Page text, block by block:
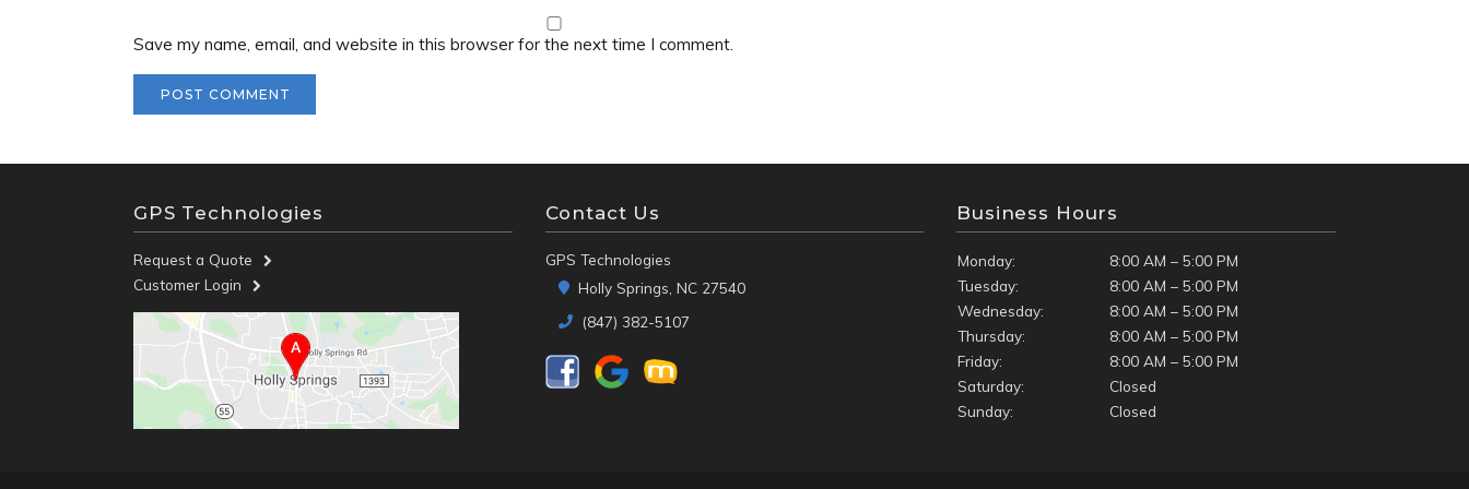
Save my name, email, and website in this browser for the next time I comment.
GPS Technologies
Request a Quote
Customer Login
Contact Us
GPS Technologies
Holly Springs, NC 27540
(847) 382-5107
Business Hours
Monday:
8:00 AM – 5:00 PM
Tuesday:
8:00 AM – 5:00 PM
Wednesday:
8:00 AM – 5:00 PM
Thursday:
8:00 AM – 5:00 PM
Friday:
8:00 AM – 5:00 PM
Saturday:
Closed
Sunday:
Closed